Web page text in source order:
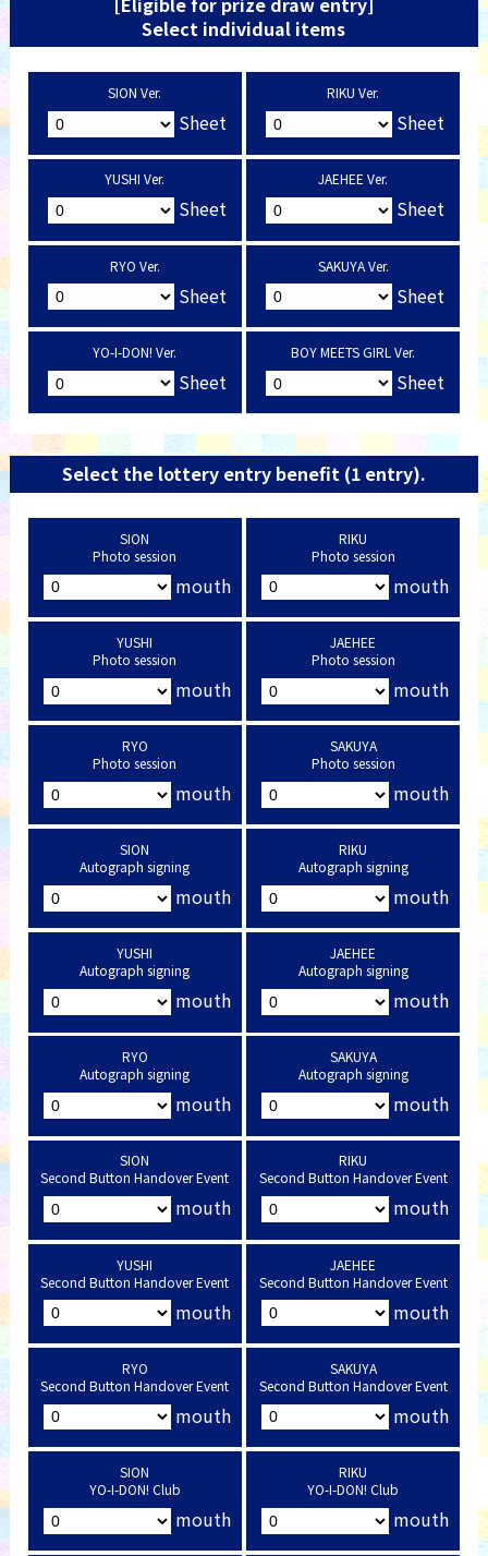
Select individual items
SION Ver.
Sheet
RIKU Ver.
Sheet
YUSHI Ver.
Sheet
JAEHEE Ver.
Sheet
RYO Ver.
Sheet
SAKUYA Ver.
Sheet
YO-I-DON! Ver.
Sheet
BOY MEETS GIRL Ver.
Sheet
Select the lottery entry benefit (1 entry).
SION
Photo session
mouth
RIKU
Photo session
mouth
YUSHI
Photo session
mouth
JAEHEE
Photo session
mouth
RYO
Photo session
mouth
SAKUYA
Photo session
mouth
SION
Autograph signing
mouth
RIKU
Autograph signing
mouth
YUSHI
Autograph signing
mouth
JAEHEE
Autograph signing
mouth
RYO
Autograph signing
mouth
SAKUYA
Autograph signing
mouth
SION
Second Button Handover Event
mouth
RIKU
Second Button Handover Event
mouth
YUSHI
Second Button Handover Event
mouth
JAEHEE
Second Button Handover Event
mouth
RYO
Second Button Handover Event
mouth
SAKUYA
Second Button Handover Event
mouth
SION
YO-I-DON! Club
mouth
RIKU
YO-I-DON! Club
mouth